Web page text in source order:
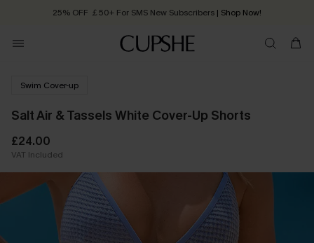
25% OFF ￡50+ For SMS New Subscribers | Shop Now!
Order today, receive in 2 - 3 working days
Swim Cover-up
Salt Air & Tassels White Cover-Up Shorts
£24.00
VAT Included